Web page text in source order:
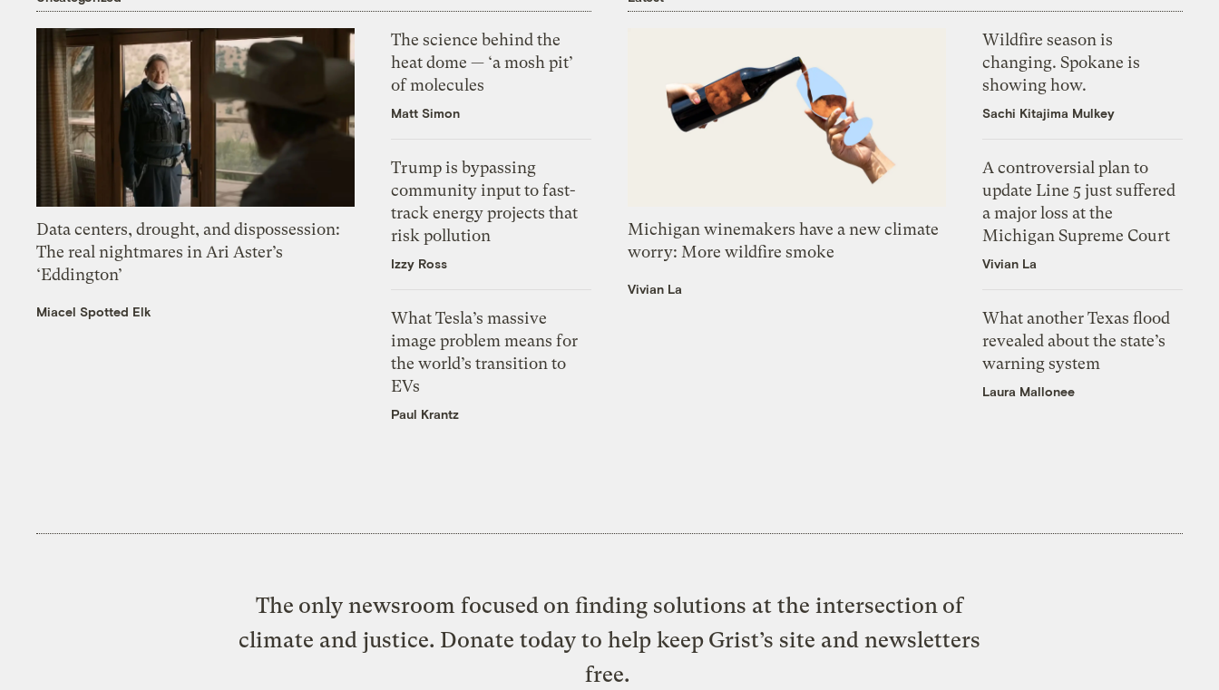
Data centers, drought, and dispossession:
The real nightmares in Ari Aster’s
‘Eddington’
Miacel Spotted Elk
The science behind the
heat dome — ‘a mosh pit’
of molecules
Matt Simon
Trump is bypassing
community input to fast-
track energy projects that
risk pollution
Izzy Ross
What Tesla’s massive
image problem means for
the world’s transition to
EVs
Paul Krantz
Michigan winemakers have a new climate
worry: More wildfire smoke
Vivian La
Wildfire season is
changing. Spokane is
showing how.
Sachi Kitajima Mulkey
A controversial plan to
update Line 5 just suffered
a major loss at the
Michigan Supreme Court
Vivian La
What another Texas flood
revealed about the state’s
warning system
Laura Mallonee
The only newsroom focused on finding solutions at the intersection of
climate and justice. Donate today to help keep Grist’s site and newsletters
free.